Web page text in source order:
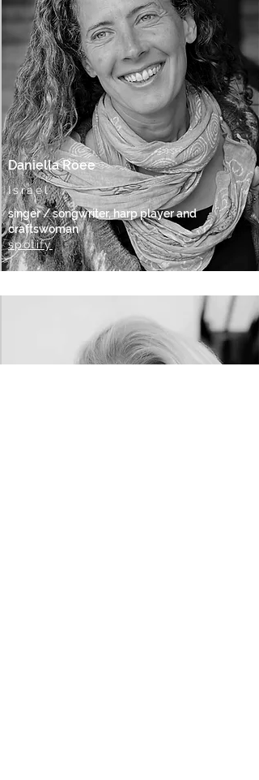
Daniella Roee
Israel
singer / songwriter, harp player and
craftswoman
spotify